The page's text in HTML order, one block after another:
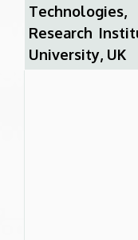
Research
University, UK